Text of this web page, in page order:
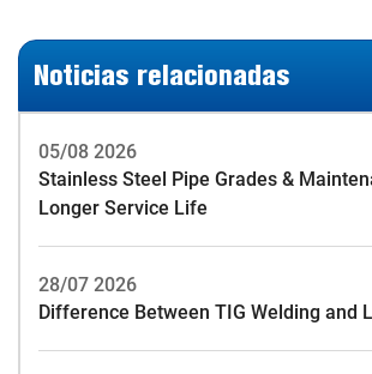
Noticias relacionadas
05/08 2026
Stainless Steel Pipe Grades &
Longer Service Life
28/07 2026
Difference Between TIG Welding and